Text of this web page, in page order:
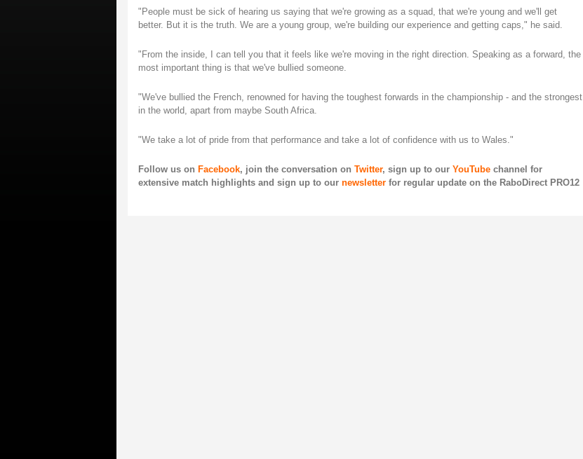
"People must be sick of hearing us saying that we're growing as a squad, that we're young and we'll get
better. But it is the truth. We are a young group, we're building our experience and getting caps," he said.
"From the inside, I can tell you that it feels like we're moving in the right direction. Speaking as a forward, the
most important thing is that we've bullied someone.
"We've bullied the French, renowned for having the toughest forwards in the championship - and the strongest
in the world, apart from maybe South Africa.
"We take a lot of pride from that performance and take a lot of confidence with us to Wales."
Follow us on Facebook, join the conversation on Twitter, sign up to our YouTubechannel for
extensive match highlights and sign up to our newsletterfor regular update on the RaboDirect PRO12